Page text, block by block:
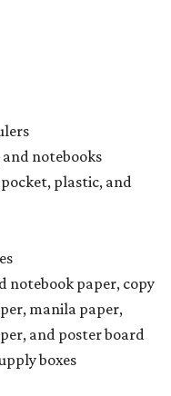
notebooks
plastic, and
notebook paper, copy
manila paper,
and poster board
boxes